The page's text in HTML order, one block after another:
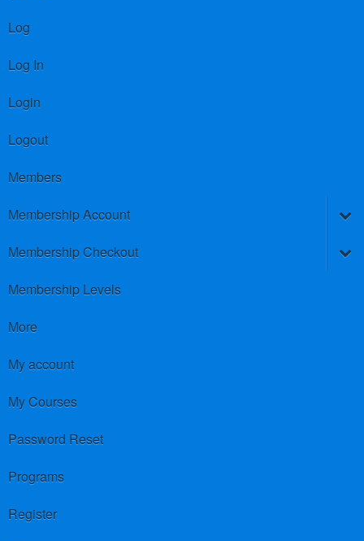
Log
Log In
Login
Logout
Members
Membership Account
Membership Checkout
Membership Levels
More
My account
My Courses
Password Reset
Programs
Register